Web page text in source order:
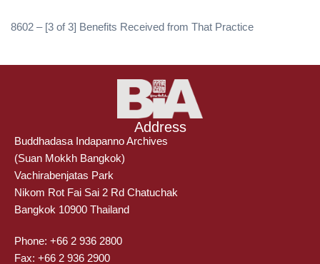
8602 – [3 of 3] Benefits Received from That Practice
Address
Buddhadasa Indapanno Archives
(Suan Mokkh Bangkok)
Vachirabenjatas Park
Nikom Rot Fai Sai 2 Rd Chatuchak
Bangkok 10900 Thailand
Phone: +66 2 936 2800
Fax: +66 2 936 2900